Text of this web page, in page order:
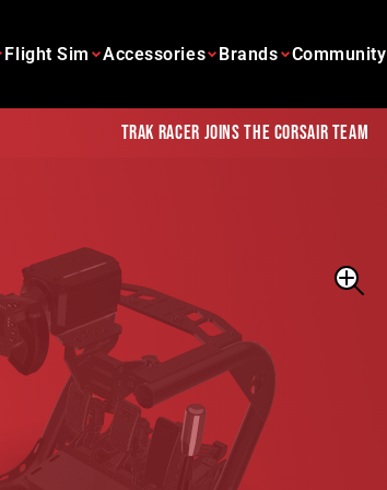
Flight Sim Accessories Brands Community
Trak Racer joins the Corsair team